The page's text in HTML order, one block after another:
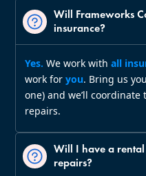
Will Frameworks
insurance?
Yes. We work withall
work foryou. Bring us
one) and we’ll
repairs.
Will I have a
repairs?